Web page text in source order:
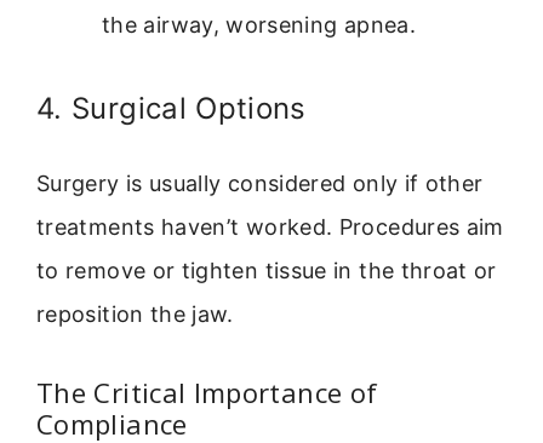
the airway, worsening apnea.
4. Surgical Options
Surgery is usually considered only if other
treatments haven’t worked. Procedures aim
to remove or tighten tissue in the throat or
reposition the jaw.
The Critical Importance of
Compliance